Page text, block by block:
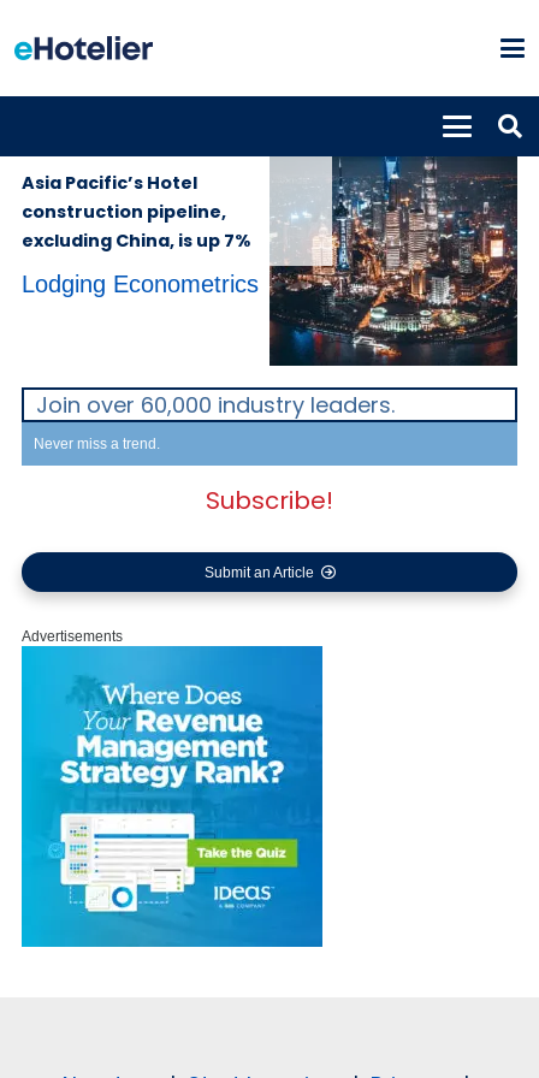
Asia Pacific’s Hotel
construction pipeline,
excluding China, is up 7%
Lodging Econometrics
Join over 60,000 industry leaders.
Never miss a trend.
Subscribe!
Submit an Article
Advertisements